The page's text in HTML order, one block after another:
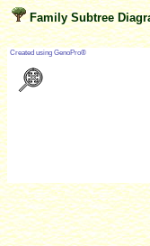
Family Subtree
?Created using GenoPro®